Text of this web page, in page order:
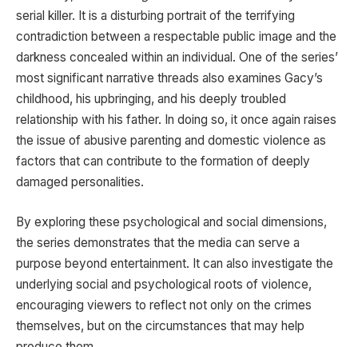
serial killer. It is a disturbing portrait of the terrifying
contradiction between a respectable public image and the
darkness concealed within an individual. One of the series’
most significant narrative threads also examines Gacy’s
childhood, his upbringing, and his deeply troubled
relationship with his father. In doing so, it once again raises
the issue of abusive parenting and domestic violence as
factors that can contribute to the formation of deeply
damaged personalities.
By exploring these psychological and social dimensions,
the series demonstrates that the media can serve a
purpose beyond entertainment. It can also investigate the
underlying social and psychological roots of violence,
encouraging viewers to reflect not only on the crimes
themselves, but on the circumstances that may help